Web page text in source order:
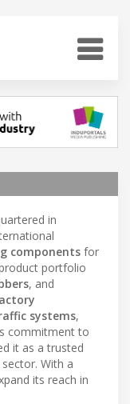
in
components for
portfolio
, and
systems,
commitment to
it as a trusted
sector. With a
its reach in